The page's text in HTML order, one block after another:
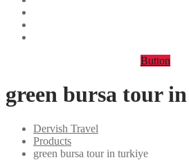
Button
green bursa tour
Dervish Travel
Products
green bursa tour in turkiye